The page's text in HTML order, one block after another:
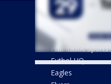
Sports
Phantastic Sports
Futbol HQ
Eagles